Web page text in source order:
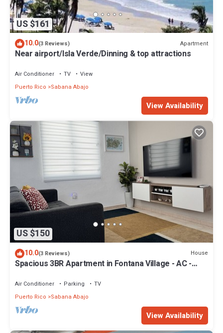
US $161
10.0(3 Reviews) Apartment
Near airport/Isla Verde/Dinning & top attractions
Air Conditioner TV
View
Puerto Rico
Sabana Abajo
View Availability
US $150
10.0(3 Reviews) House
Spacious 3BR Apartment in Fontana Village - AC -
Air Conditioner Parking
TV
Puerto Rico
Sabana Abajo
View Availability